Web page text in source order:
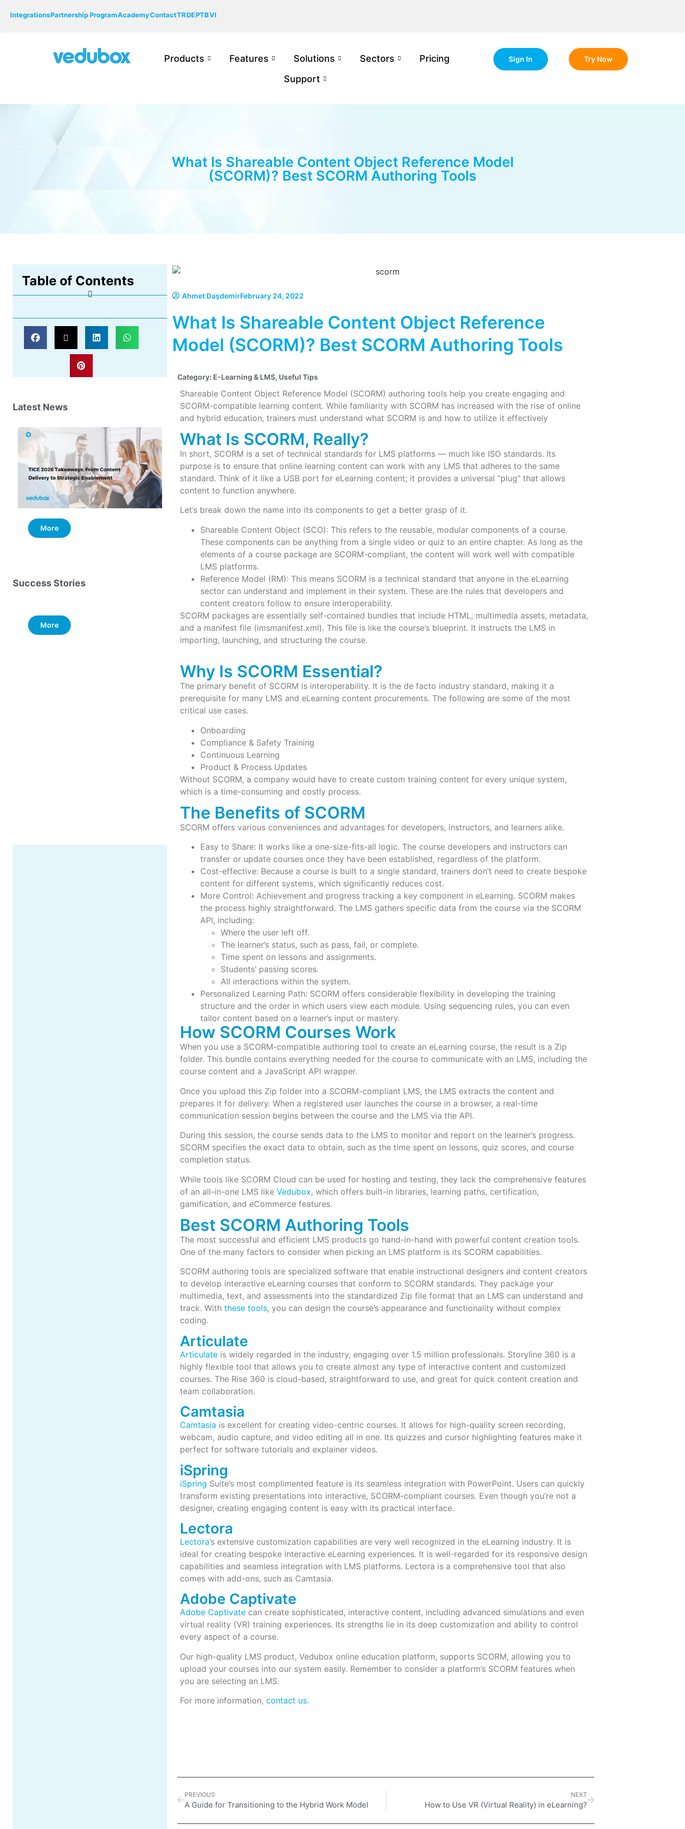
IntegrationsPartnership ProgramAcademyContactTRDEPTBVI
Products Features Solutions Sectors
Pricing
Support
Sign In Try Now
What Is Shareable Content Object Reference Model
(SCORM)? Best SCORM Authoring Tools
Table of Contents
Latest News
More More More More
Success Stories
More
More
Ahmet DaşdemirFebruary 24, 2022
What Is Shareable Content Object Reference
Model (SCORM)? Best SCORM Authoring Tools
Category: E-Learning & LMS, Useful Tips
Shareable Content Object Reference Model (SCORM) authoring tools help you create engaging and
SCORM-compatible learning content. While familiarity with SCORM has increased with the rise of online
and hybrid education, trainers must understand what SCORM is and how to utilize it effectively
What Is SCORM, Really?
In short, SCORM is a set of technical standards for LMS platforms — much like ISO standards. Its
purpose is to ensure that online learning content can work with any LMS that adheres to the same
standard. Think of it like a USB port for eLearning content; it provides a universal “plug” that allows
content to function anywhere.
Let’s break down the name into its components to get a better grasp of it.
Shareable Content Object (SCO): This refers to the reusable, modular components of a course.
These components can be anything from a single video or quiz to an entire chapter. As long as the
elements of a course package are SCORM-compliant, the content will work well with compatible
LMS platforms.
Reference Model (RM): This means SCORM is a technical standard that anyone in the eLearning
sector can understand and implement in their system. These are the rules that developers and
content creators follow to ensure interoperability.
SCORM packages are essentially self-contained bundles that include HTML, multimedia assets, metadata,
and a manifest file (imsmanifest.xml). This file is like the course’s blueprint. It instructs the LMS in
importing, launching, and structuring the course.
Why Is SCORM Essential?
The primary benefit of SCORM is interoperability. It is the de facto industry standard, making it a
prerequisite for many LMS and eLearning content procurements. The following are some of the most
critical use cases.
Onboarding
Compliance & Safety Training
Continuous Learning
Product & Process Updates
Without SCORM, a company would have to create custom training content for every unique system,
which is a time-consuming and costly process.
The Benefits of SCORM
SCORM offers various conveniences and advantages for developers, instructors, and learners alike.
Easy to Share: It works like a one-size-fits-all logic. The course developers and instructors can
transfer or update courses once they have been established, regardless of the platform.
Cost-effective: Because a course is built to a single standard, trainers don’t need to create bespoke
content for different systems, which significantly reduces cost.
More Control: Achievement and progress tracking a key component in eLearning. SCORM makes
the process highly straightforward. The LMS gathers specific data from the course via the SCORM
API, including:
Where the user left off.
The learner’s status, such as pass, fail, or complete.
Time spent on lessons and assignments.
Students’ passing scores.
All interactions within the system.
Personalized Learning Path: SCORM offers considerable flexibility in developing the training
structure and the order in which users view each module. Using sequencing rules, you can even
tailor content based on a learner’s input or mastery.
How SCORM Courses Work
When you use a SCORM-compatible authoring tool to create an eLearning course, the result is a Zip
folder. This bundle contains everything needed for the course to communicate with an LMS, including the
course content and a JavaScript API wrapper.
Once you upload this Zip folder into a SCORM-compliant LMS, the LMS extracts the content and
prepares it for delivery. When a registered user launches the course in a browser, a real-time
communication session begins between the course and the LMS via the API.
During this session, the course sends data to the LMS to monitor and report on the learner’s progress.
SCORM specifies the exact data to obtain, such as the time spent on lessons, quiz scores, and course
completion status.
While tools like SCORM Cloud can be used for hosting and testing, they lack the comprehensive features
of an all-in-one LMS likeVedubox, which offers built-in libraries, learning paths, certification,
gamification, and eCommerce features.
Best SCORM Authoring Tools
The most successful and efficient LMS products go hand-in-hand with powerful content creation tools.
One of the many factors to consider when picking an LMS platform is its SCORM capabilities.
SCORM authoring tools are specialized software that enable instructional designers and content creators
to develop interactive eLearning courses that conform to SCORM standards. They package your
multimedia, text, and assessments into the standardized Zip file format that an LMS can understand and
track. Withthese tools, you can design the course’s appearance and functionality without complex
coding.
Articulate
Articulate is widely regarded in the industry, engaging over 1.5 million professionals. Storyline 360 is a
highly flexible tool that allows you to create almost any type of interactive content and customized
courses. The Rise 360 is cloud-based, straightforward to use, and great for quick content creation and
team collaboration.
Camtasia
Camtasia is excellent for creating video-centric courses. It allows for high-quality screen recording,
webcam, audio capture, and video editing all in one. Its quizzes and cursor highlighting features make it
perfect for software tutorials and explainer videos.
iSpring
iSpring Suite’s most complimented feature is its seamless integration with PowerPoint. Users can quickly
transform existing presentations into interactive, SCORM-compliant courses. Even though you’re not a
designer, creating engaging content is easy with its practical interface.
Lectora
Lectora’s extensive customization capabilities are very well recognized in the eLearning industry. It is
ideal for creating bespoke interactive eLearning experiences. It is well-regarded for its responsive design
capabilities and seamless integration with LMS platforms. Lectora is a comprehensive tool that also
comes with add-ons, such as Camtasia.
Adobe Captivate
Adobe Captivate can create sophisticated, interactive content, including advanced simulations and even
virtual reality (VR) training experiences. Its strengths lie in its deep customization and ability to control
every aspect of a course.
Our high-quality LMS product, Vedubox online education platform, supports SCORM, allowing you to
upload your courses into our system easily. Remember to consider a platform’s SCORM features when
you are selecting an LMS.
For more information, contact us.
PREVIOUS
A Guide for Transitioning to the Hybrid Work Model
NEXT
How to Use VR (Virtual Reality) in eLearning?